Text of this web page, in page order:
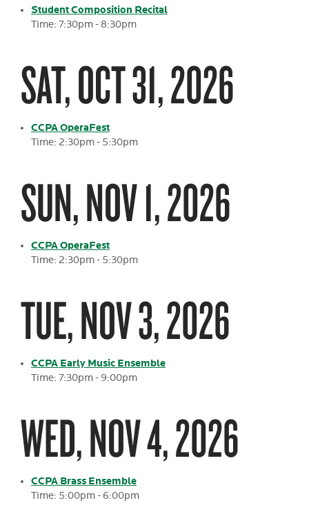
Student Composition Recital
Time: 7:30pm - 8:30pm
SAT, OCT 31, 2026
CCPA OperaFest
Time: 2:30pm - 5:30pm
SUN, NOV 1, 2026
CCPA OperaFest
Time: 2:30pm - 5:30pm
TUE, NOV 3, 2026
CCPA Early Music Ensemble
Time: 7:30pm - 9:00pm
WED, NOV 4, 2026
CCPA Brass Ensemble
Time: 5:00pm - 6:00pm